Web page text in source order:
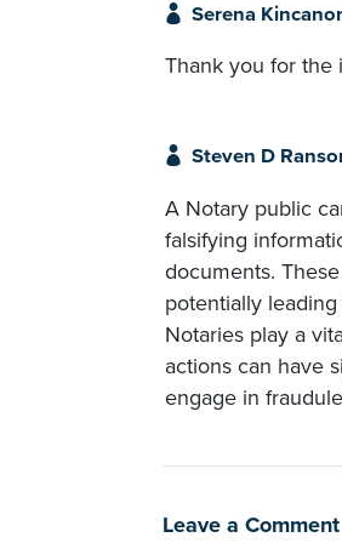
Serena
Thank you for the
Steven D
A Notary public
falsifying
documents.
potentially
Notaries play a
actions can have
engage in
Leave a Comment